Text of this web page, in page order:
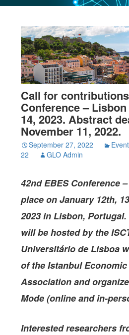
Call for
Conference –
14, 2023. Abstract
November 11, 2022.
September 27, 2022
22
GLO Admin
42nd EBES Conference
place on January 12th,
2023 in Lisbon,
will be hosted by the
Universitário de Lisboa
of theIstanbul
Associationand
Mode (online and in-
Interested researchers